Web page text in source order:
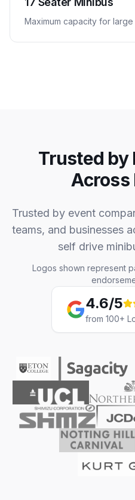
Maximum capacity for
Trusted by
Across
Trusted by event
teams, and businesses
self drive
Logos shown represent
4.6/5
from 100+